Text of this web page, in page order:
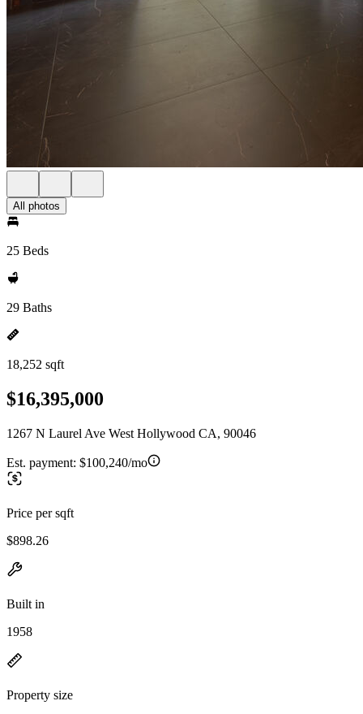
All photos
25 Beds
29 Baths
18,252 sqft
$16,395,000
1267 N Laurel Ave West Hollywood CA, 90046
Est. payment: $100,240/mo
Price per sqft
$898.26
Built in
1958
Property size